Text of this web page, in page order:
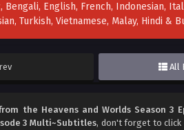
English, French, Indonesian,
Turkish, Vietnamese, Malay, Hindi &
All
the Heavens and Worlds Season 3
3 Multi~Subtitles, don't forget to click